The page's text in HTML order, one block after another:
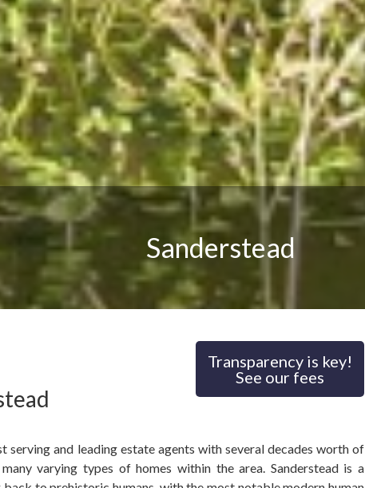
Sanderstead
Transparency is key!
See our fees
serving and leading estate agents with several decades worth of
varying types of homes within the area. Sanderstead is a